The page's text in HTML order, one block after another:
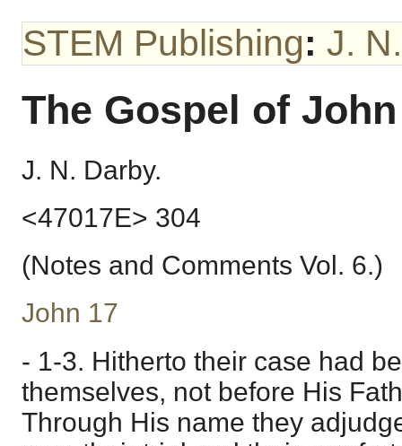
STEM Publishing: J.
The Gospel of John
J. N. Darby.
<47017E> 304
(Notes and Comments Vol. 6.)
John 17
- 1-3. Hitherto their case had
themselves, not before His
Through His name they